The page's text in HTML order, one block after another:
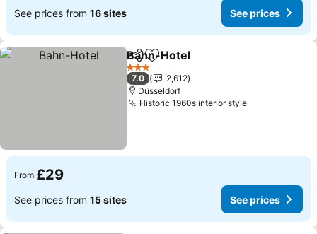
See prices from 16 sites See prices
ShareAdd to favourites
Bahn-Hotel
3 Stars
7.0
2,612
Düsseldorf
Historic 1960s interior styleSee prices
From £29
See prices from 15 sites See prices